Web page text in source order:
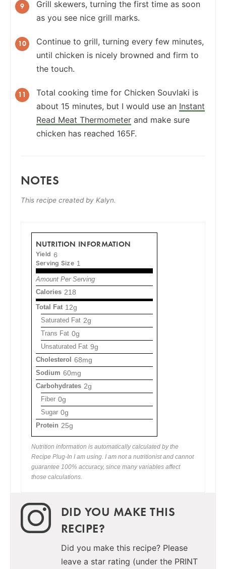
Grill skewers, turning the first time as soon
as you see nice grill marks.
Continue to grill, turning every few minutes,
until chicken is nicely browned and firm to
the touch.
Total cooking time for Chicken Souvlaki is
about 15 minutes, but I would use an Instant
Read Meat Thermometer and make sure
chicken has reached 165F.
NOTES
This recipe created by Kalyn.
NUTRITION INFORMATION
Yield 6
Serving Size 1
Amount Per Serving
Calories 218
Total Fat 12g
Saturated Fat 2g
Trans Fat 0g
Unsaturated Fat 9g
Cholesterol 68mg
Sodium 60mg
Carbohydrates 2g
Fiber 0g
Sugar 0g
Protein 25g
Nutrition information is automatically calculated by the
Recipe Plug-In I am using. I am not a nutritionist and cannot
guarantee 100% accuracy, since many variables affect
those calculations.
DID YOU MAKE THIS
RECIPE?
Did you make this recipe? Please
leave a star rating (under the PRINT